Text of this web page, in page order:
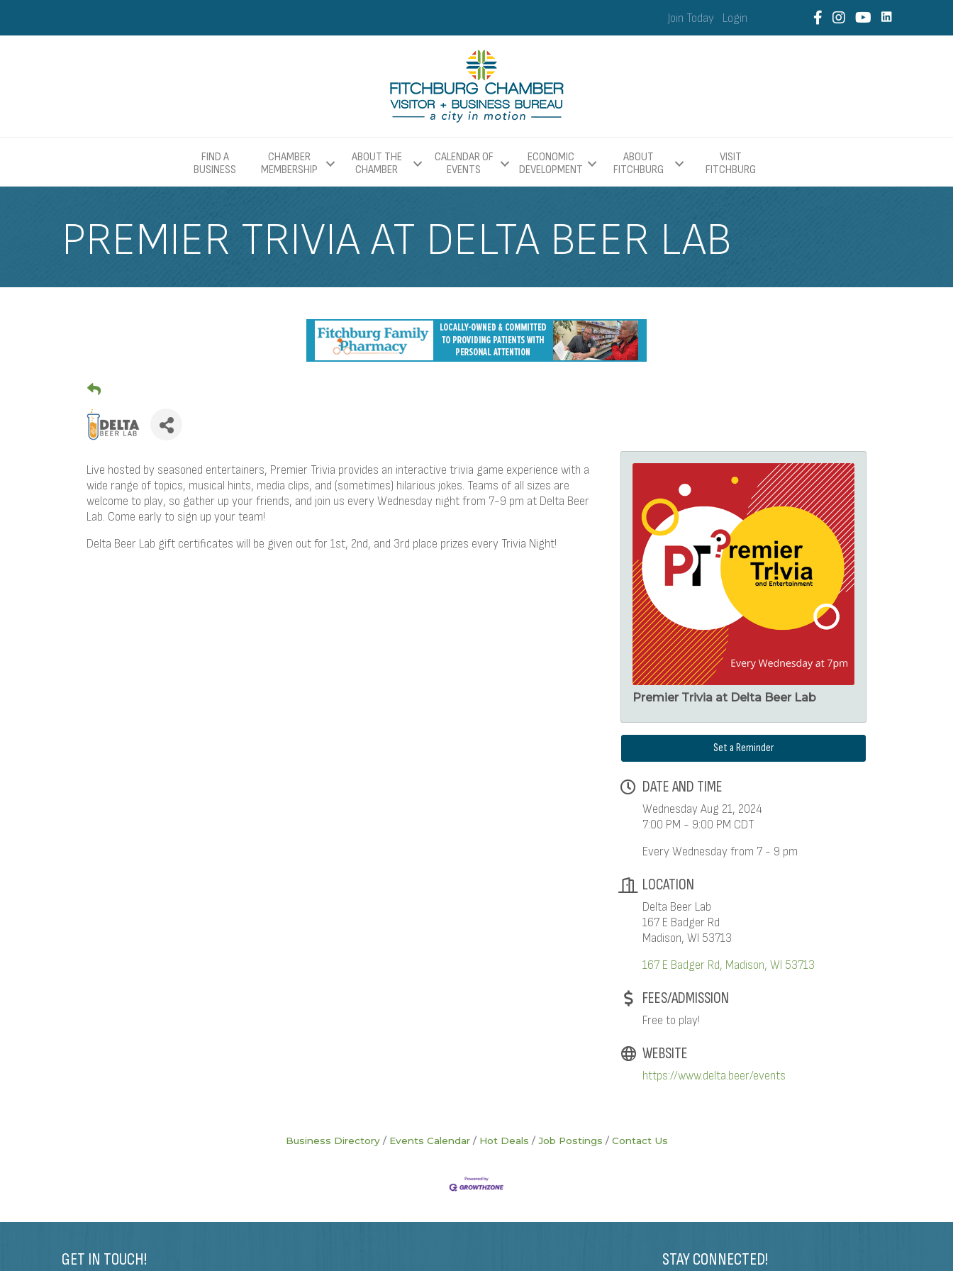
Join Today Login
FIND A
BUSINESS
CHAMBER
MEMBERSHIP
ABOUT THE
CHAMBER
CALENDAR OF
EVENTS
ECONOMIC
DEVELOPMENT
ABOUT
FITCHBURG
VISIT
FITCHBURG
PREMIER TRIVIA AT DELTA BEER LAB
Live hosted by seasoned entertainers, Premier Trivia provides an interactive trivia game experience with a
wide range of topics, musical hints, media clips, and (sometimes) hilarious jokes. Teams of all sizes are
welcome to play, so gather up your friends, and join us every Wednesday night from 7-9 pm at Delta Beer
Lab. Come early to sign up your team!
Delta Beer Lab gift certificates will be given out for 1st, 2nd, and 3rd place prizes every Trivia Night!
Premier Trivia at Delta Beer Lab
Set a Reminder
DATE AND TIME
Wednesday Aug 21, 2024
7:00 PM - 9:00 PM CDT
Every Wednesday from 7 - 9 pm
LOCATION
Delta Beer Lab
167 E Badger Rd
Madison, WI 53713
167 E Badger Rd Madison WI 53713
FEES/ADMISSION
Free to play!
WEBSITE
https://www.delta.beer/events
Business Directory Events Calendar Hot Deals Job Postings Contact Us
GET IN TOUCH! STAY CONNECTED!